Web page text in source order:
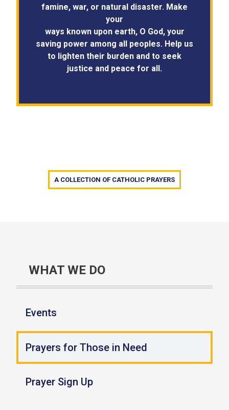
famine, war, or natural disaster. Make
your
ways known upon earth, O God, your
saving power among all peoples. Help us
to lighten their burden and to seek
justice and peace for all.
A COLLECTION OF CATHOLIC PRAYERS
WHAT WE DO
Events
Prayers for Those in Need
Prayer Sign Up